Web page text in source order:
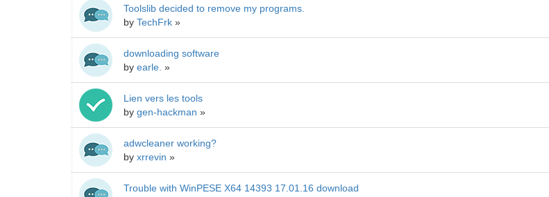
Toolslib decided to remove my programs.
by TechFrk »
downloading software
by earle. »
Lien vers les tools
by gen-hackman »
adwcleaner working?
by xrrevin »
Trouble with WinPESE X64 14393 17.01.16 download